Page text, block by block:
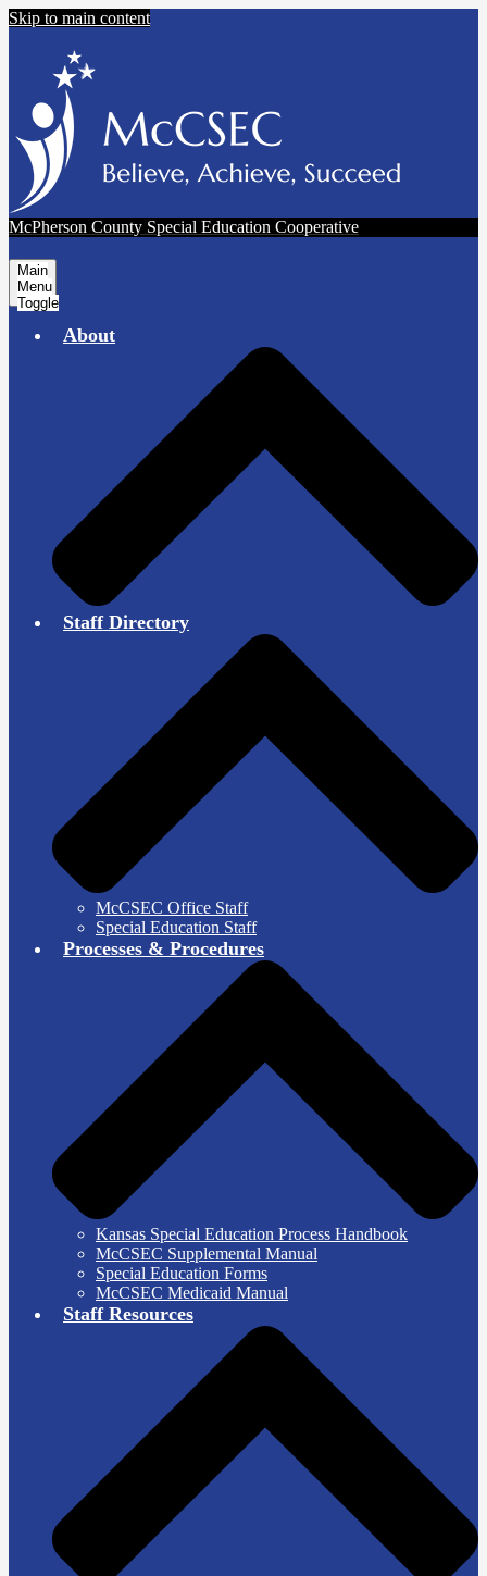
Skip to main content
McPherson County Special Education Cooperative
Main
Menu
Toggle
About
Staff Directory
McCSEC Office Staff
Special Education Staff
Processes & Procedures
Kansas Special Education Process Handbook
McCSEC Supplemental Manual
Special Education Forms
McCSEC Medicaid Manual
Staff Resources